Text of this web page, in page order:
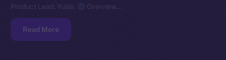
Product Lead, Yuliia.
Overview…
Read More